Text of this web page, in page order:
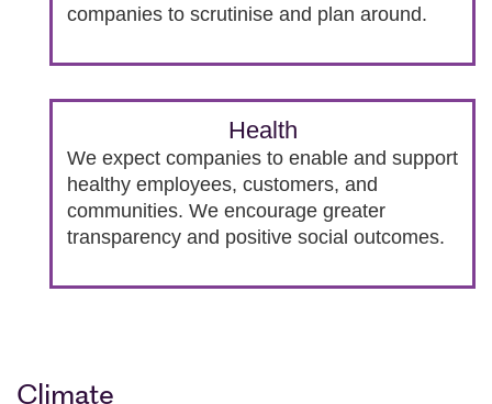
companies to scrutinise and plan around.
Health
We expect companies to enable and support
healthy employees, customers, and
communities. We encourage greater
transparency and positive social outcomes.
Climate